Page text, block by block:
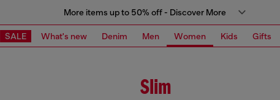
More items up to 50% off - Discover More
SALE What's new Denim Men Women Kids Gifts
Slim